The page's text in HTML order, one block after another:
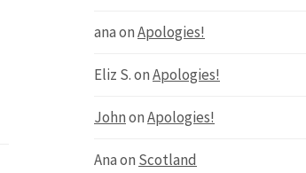
anaonApologies!
Eliz S.onApologies!
JohnonApologies!
Anaon Scotland